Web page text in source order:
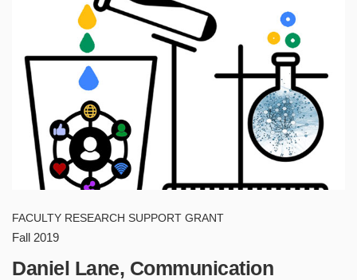
FACULTY RESEARCH SUPPORT GRANT
Fall 2019
Daniel Lane, Communication